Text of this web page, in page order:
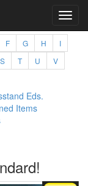
F G H
I
S T U
V
Eds.
Items